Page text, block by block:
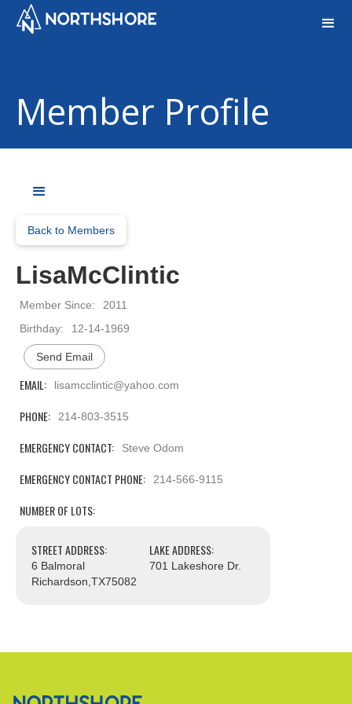
Member Profile
Back to Members
LisaMcClintic
Member Since:
2011
Birthday:
12-14-1969
Send Email
EMAIL: lisamcclintic@yahoo.com
PHONE: 214-803-3515
EMERGENCY CONTACT: Steve Odom
EMERGENCY CONTACT PHONE: 214-566-9115
NUMBER OF LOTS:
STREET ADDRESS:
6 Balmoral
Richardson, TX75082
LAKE ADDRESS:
701 Lakeshore Dr.